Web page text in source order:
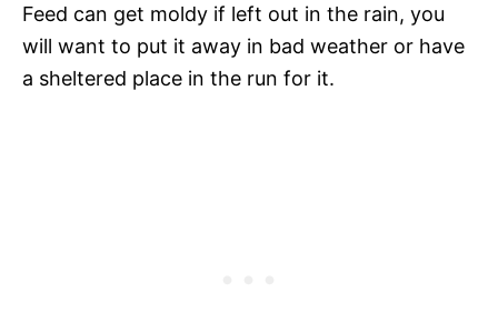
Feed can get moldy if left out in the rain, you
will want to put it away in bad weather or have
a sheltered place in the run for it.